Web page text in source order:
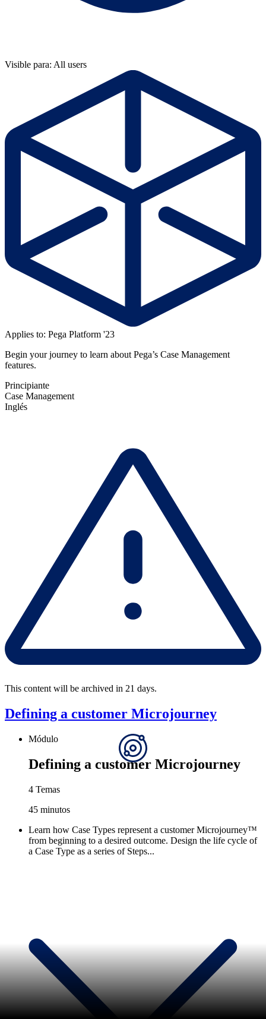
Visible para: All users
Applies to: Pega Platform '23
Begin your journey to learn about Pega’s Case Management
features.
Principiante
Case Management
Inglés
This content will be archived in 21 days.
Defining a customer Microjourney
Módulo
Defining a customer Microjourney
4 Temas
45 minutos
Learn how Case Types represent a customer Microjourney™
from beginning to a desired outcome. Design the life cycle of
a Case Type as a series of Steps...